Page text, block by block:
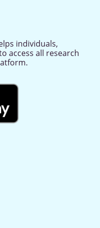
individuals,
access all research